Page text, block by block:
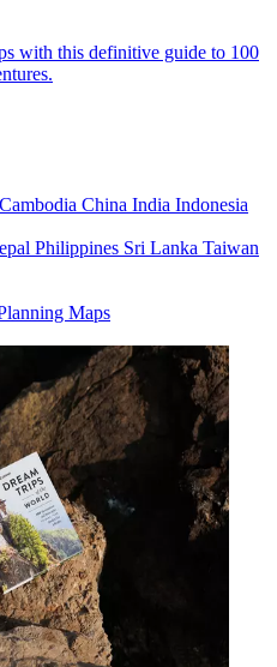
with this definitive guide to 100
Cambodia China India Indonesia
Philippines Sri Lanka Taiwan
Maps